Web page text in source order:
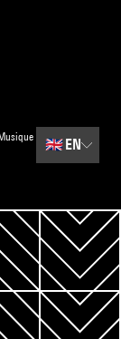
🇬🇧 EN